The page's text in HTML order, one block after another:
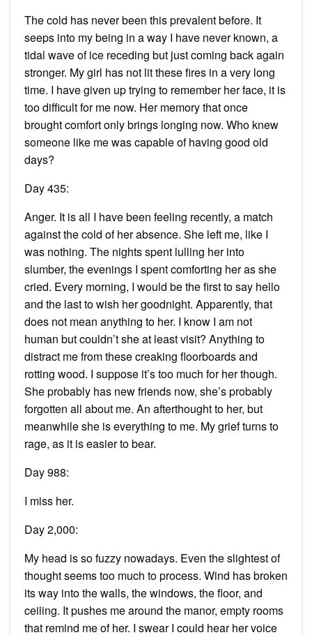
The cold has never been this prevalent before. It
seeps into my being in a way I have never known, a
tidal wave of ice receding but just coming back again
stronger. My girl has not lit these fires in a very long
time. I have given up trying to remember her face, it is
too difficult for me now. Her memory that once
brought comfort only brings longing now. Who knew
someone like me was capable of having good old
days?
Day 435:
Anger. It is all I have been feeling recently, a match
against the cold of her absence. She left me, like I
was nothing. The nights spent lulling her into
slumber, the evenings I spent comforting her as she
cried. Every morning, I would be the first to say hello
and the last to wish her goodnight. Apparently, that
does not mean anything to her. I know I am not
human but couldn’t she at least visit? Anything to
distract me from these creaking floorboards and
rotting wood. I suppose it’s too much for her though.
She probably has new friends now, she’s probably
forgotten all about me. An afterthought to her, but
meanwhile she is everything to me. My grief turns to
rage, as it is easier to bear.
Day 988:
I miss her.
Day 2,000:
My head is so fuzzy nowadays. Even the slightest of
thought seems too much to process. Wind has broken
its way into the walls, the windows, the floor, and
ceiling. It pushes me around the manor, empty rooms
that remind me of her. I swear I could hear her voice